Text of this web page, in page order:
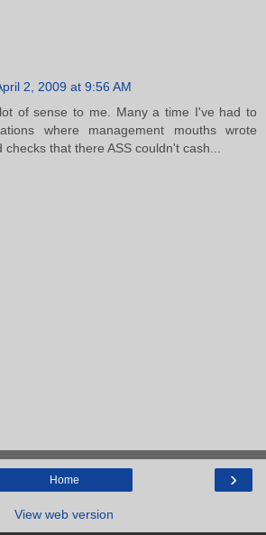
2, 2009 at 9:56 AM
of sense to me. Many a time I've had to
where management mouths wrote
that there ASS couldn't cash...
›
Home
View web version